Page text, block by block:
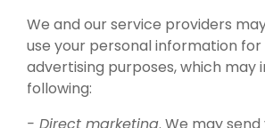
We and our service providers
use your personal information
advertising purposes, which may
following: